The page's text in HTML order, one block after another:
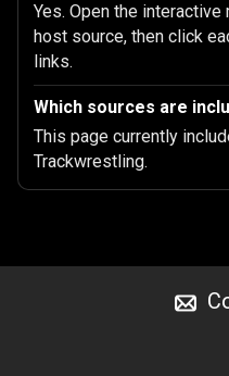
Yes. Open the
host source, then click
links.
Which sources are
This page currently
Trackwrestling.